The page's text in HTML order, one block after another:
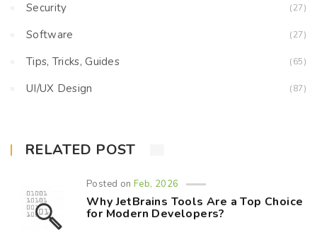
Security (27)
Software (27)
Tips, Tricks, Guides (65)
UI/UX Design (87)
RELATED POST
Posted onFeb, 2026
Why JetBrains Tools Are a Top Choice
for Modern Developers?